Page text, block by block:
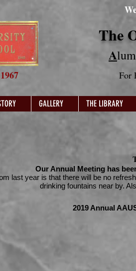
The
A
For
GALLERY THE LIBRARY
Our Annual Meeting has
last year is that there will be no
drinking fountains near by.
2019 Annual